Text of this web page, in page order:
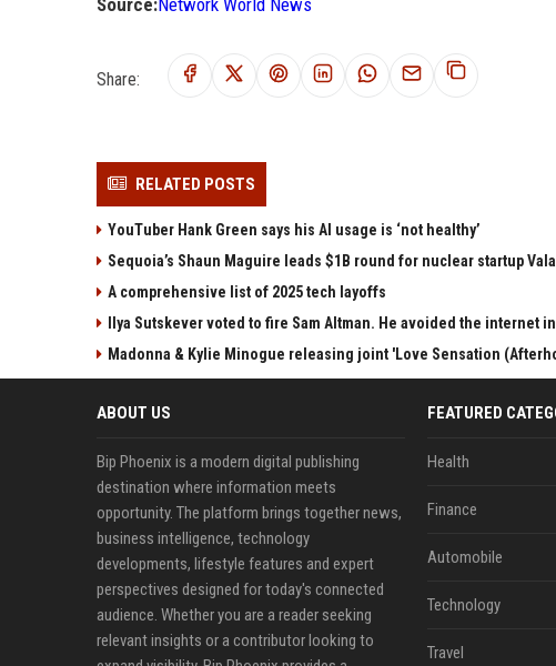
Share:
RELATED POSTS
YouTuber Hank Green says his AI usage is ‘not healthy’
Sequoia’s Shaun Maguire leads $1B round for nuclear startup
A comprehensive list of 2025 tech layoffs
Ilya Sutskever voted to fire Sam Altman. He avoided the internet
Madonna & Kylie Minogue releasing joint 'Love Sensation
ABOUT US
Bip Phoenix is a modern digital publishing
destination where information meets
opportunity. The platform brings together news,
business intelligence, technology
developments, lifestyle features and expert
perspectives designed for today's connected
audience. Whether you are a reader seeking
relevant insights or a contributor looking to
FEATURED
Health
Finance
Automobile
Technology
Travel